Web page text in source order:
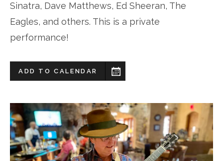
Sinatra, Dave Matthews, Ed Sheeran, The
Eagles, and others. This is a private
performance!
ADD TO CALENDAR